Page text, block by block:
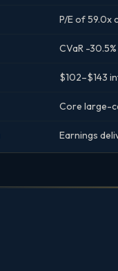
P/E of 59.0x
CVaR -
$102–$143
Core large-
Earnings